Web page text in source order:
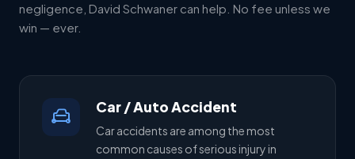
negligence, David Schwaner can help. No fee unless we
win — ever.
Car / Auto Accident
Car accidents are among the most
common causes of serious injury in